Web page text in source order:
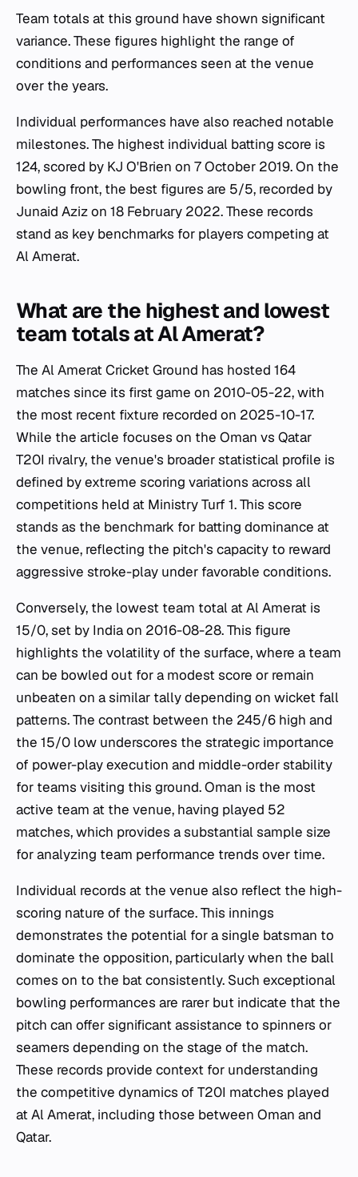
Team totals at this ground have shown significant
variance. These figures highlight the range of
conditions and performances seen at the venue
over the years.
Individual performances have also reached notable
milestones. The highest individual batting score is
124, scored by KJ O'Brien on 7 October 2019. On the
bowling front, the best figures are 5/5, recorded by
Junaid Aziz on 18 February 2022. These records
stand as key benchmarks for players competing at
Al Amerat.
What are the highest and lowest
team totals at Al Amerat?
The Al Amerat Cricket Ground has hosted 164
matches since its first game on 2010-05-22, with
the most recent fixture recorded on 2025-10-17.
While the article focuses on the Oman vs Qatar
T20I rivalry, the venue's broader statistical profile is
defined by extreme scoring variations across all
competitions held at Ministry Turf 1. This score
stands as the benchmark for batting dominance at
the venue, reflecting the pitch's capacity to reward
aggressive stroke-play under favorable conditions.
Conversely, the lowest team total at Al Amerat is
15/0, set by India on 2016-08-28. This figure
highlights the volatility of the surface, where a team
can be bowled out for a modest score or remain
unbeaten on a similar tally depending on wicket fall
patterns. The contrast between the 245/6 high and
the 15/0 low underscores the strategic importance
of power-play execution and middle-order stability
for teams visiting this ground. Oman is the most
active team at the venue, having played 52
matches, which provides a substantial sample size
for analyzing team performance trends over time.
Individual records at the venue also reflect the high-
scoring nature of the surface. This innings
demonstrates the potential for a single batsman to
dominate the opposition, particularly when the ball
comes on to the bat consistently. Such exceptional
bowling performances are rarer but indicate that the
pitch can offer significant assistance to spinners or
seamers depending on the stage of the match.
These records provide context for understanding
the competitive dynamics of T20I matches played
at Al Amerat, including those between Oman and
Qatar.